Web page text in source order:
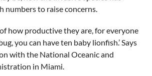
numbers to raise concerns.
of how productive they are, for everyone
you can have ten baby lionfish.’ Says
with the National Oceanic and
in Miami.